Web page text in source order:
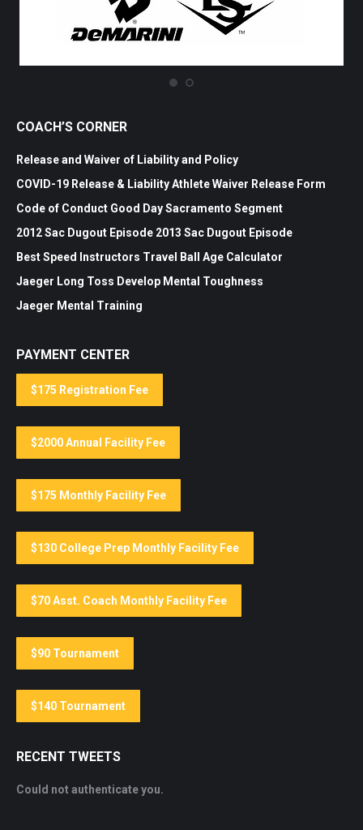
COACH’S CORNER
Release and Waiver of Liability and Policy
COVID-19 Release & LiabilityAthlete Waiver Release Form
Code of Conduct Good Day Sacramento Segment
2012 Sac Dugout Episode 2013 Sac Dugout Episode
Best Speed Instructors Travel Ball Age Calculator
Jaeger Long Toss Develop Mental Toughness
Jaeger Mental Training
PAYMENT CENTER
$175 Registration Fee
$2000 Annual Facility Fee
$175 Monthly Facility Fee
$130 College Prep Monthly Facility Fee
$70 Asst. Coach Monthly Facility Fee
$90 Tournament
$140 Tournament
RECENT TWEETS
Could not authenticate you.